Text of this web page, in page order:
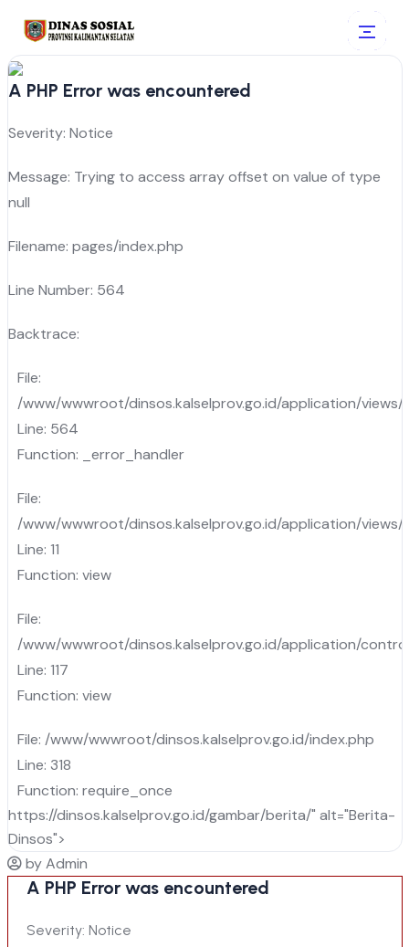
A PHP Error was encountered
Severity: Notice
Message: Trying to access array offset on value of type
null
Filename: pages/index.php
Line Number: 564
Backtrace:
File:
/www/wwwroot/dinsos.kalselprov.go.id/application/views/
Line: 564
Function: _error_handler
File:
/www/wwwroot/dinsos.kalselprov.go.id/application/views/
Line: 11
Function: view
File:
/www/wwwroot/dinsos.kalselprov.go.id/application/
Line: 117
Function: view
File: /www/wwwroot/dinsos.kalselprov.go.id/index.php
Line: 318
Function: require_once
https://dinsos.kalselprov.go.id/gambar/berita/" alt="Berita-
Dinsos">
by Admin
A PHP Error was encountered
Severity: Notice